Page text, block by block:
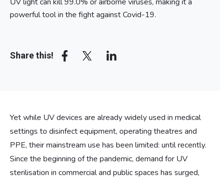
powerful tool in the fight against Covid-19.
Share this!
Yet while UV devices are already widely used in medical
settings to disinfect equipment, operating theatres and
PPE, their mainstream use has been limited: until recently.
Since the beginning of the pandemic, demand for UV
sterilisation in commercial and public spaces has surged,